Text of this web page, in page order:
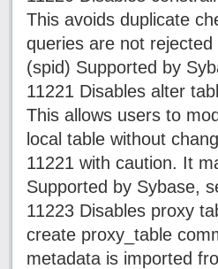
This avoids duplicate
queries are not
(spid) Supported by
11221 Disables alter
This allows users to
local table without
11221 with caution. It
Supported by Sybase,
11223 Disables proxy
create proxy_table
metadata is imported